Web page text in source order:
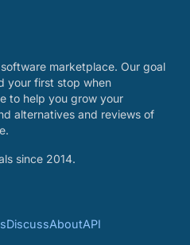
marketplace. Our goal
your first stop when
to help you grow your
alternatives and reviews of
since 2014.
DiscussAboutAPI